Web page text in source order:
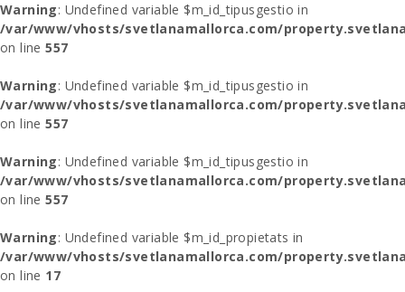
Warning: Undefined variable $m_id_tipusgestio in
/var/www/vhosts/svetlanamallorca.com/
on line557
Warning: Undefined variable $m_id_tipusgestio in
/var/www/vhosts/svetlanamallorca.com/
on line557
Warning: Undefined variable $m_id_tipusgestio in
/var/www/vhosts/svetlanamallorca.com/
on line557
Warning: Undefined variable $m_id_propietats in
/var/www/vhosts/svetlanamallorca.com/
on line 17